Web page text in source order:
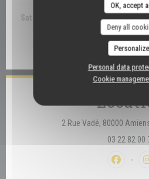
OK, accept
Deny all
Personalize
Personal data
Cookie
Sat
* Bookings
2 Rue Vadé, 80000
03 22 82 00